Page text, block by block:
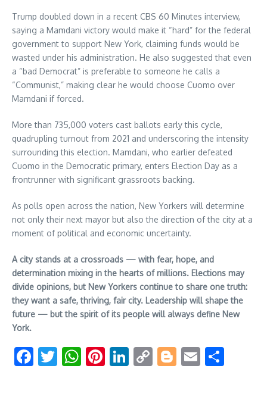
Trump doubled down in a recent CBS 60 Minutes interview,
saying a Mamdani victory would make it “hard” for the federal
government to support New York, claiming funds would be
wasted under his administration. He also suggested that even
a “bad Democrat” is preferable to someone he calls a
“Communist,” making clear he would choose Cuomo over
Mamdani if forced.
More than 735,000 voters cast ballots early this cycle,
quadrupling turnout from 2021 and underscoring the intensity
surrounding this election. Mamdani, who earlier defeated
Cuomo in the Democratic primary, enters Election Day as a
frontrunner with significant grassroots backing.
As polls open across the nation, New Yorkers will determine
not only their next mayor but also the direction of the city at a
moment of political and economic uncertainty.
A city stands at a crossroads — with fear, hope, and
determination mixing in the hearts of millions. Elections may
divide opinions, but New Yorkers continue to share one truth:
they want a safe, thriving, fair city. Leadership will shape the
future — but the spirit of its people will always define New
York.
Facebook
Twitter
WhatsApp
Pinterest
LinkedIn
CopyBlogger
Email